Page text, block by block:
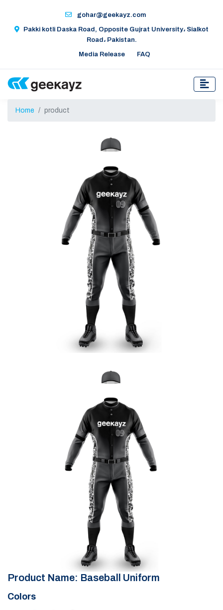
gohar@geekayz.com
Pakki kotli Daska Road, Opposite Gujrat University، Sialkot
Road، Pakistan.
Media Release FAQ
Home product
Product Name: Baseball Uniform
Colors